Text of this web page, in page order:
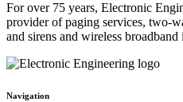
For over 75 years, Electronic
provider of paging services, two-
and sirens and wireless
Navigation